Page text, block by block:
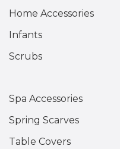
Home Accessories
Infants
Scrubs
Spa Accessories
Spring Scarves
Table Covers